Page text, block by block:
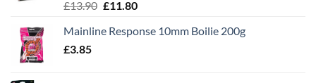
£13.90 Original
was:
£11.80Current
is:
Mainline Response 10mm Boilie 200g
£3.85